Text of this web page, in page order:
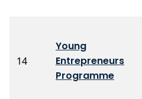
14
Young
Entrepreneurs
Programme